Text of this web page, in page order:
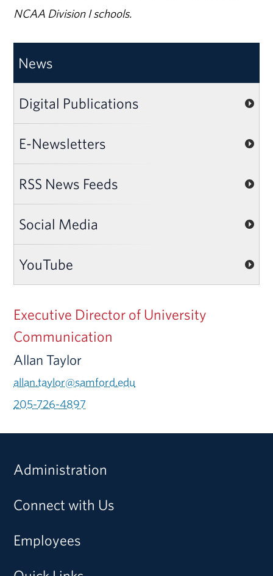
NCAA Division I schools.
News
Digital Publications
E-Newsletters
RSS News Feeds
Social Media
YouTube
Executive Director of University
Communication
Allan Taylor
allan.taylor@samford.edu
205-726-4897
Administration
Connect with Us
Employees